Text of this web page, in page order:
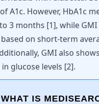
A1c. However, HbA1c
3 months [1], while
on short-term
GMI also
glucose levels [2].
WHAT IS